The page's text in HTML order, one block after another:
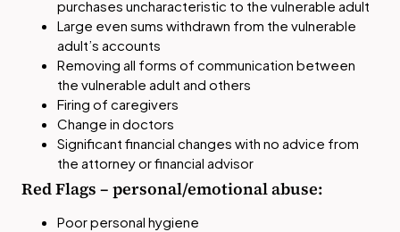
purchases uncharacteristic to the vulnerable adult
Large even sums withdrawn from the vulnerable
adult’s accounts
Removing all forms of communication between
the vulnerable adult and others
Firing of caregivers
Change in doctors
Significant financial changes with no advice from
the attorney or financial advisor
Red Flags – personal/emotional abuse:
Poor personal hygiene